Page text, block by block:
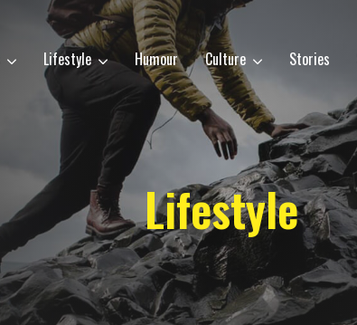
Lifestyle Humour Culture Stories
Lifestyle